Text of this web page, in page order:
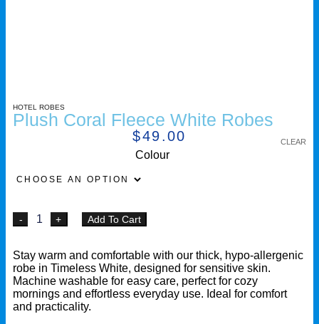
HOTEL ROBES
Plush Coral Fleece White Robes
$49.00
Colour
CLEAR
Add To Cart
Stay warm and comfortable with our thick, hypo-allergenic
robe in Timeless White, designed for sensitive skin.
Machine washable for easy care, perfect for cozy
mornings and effortless everyday use. Ideal for comfort
and practicality.